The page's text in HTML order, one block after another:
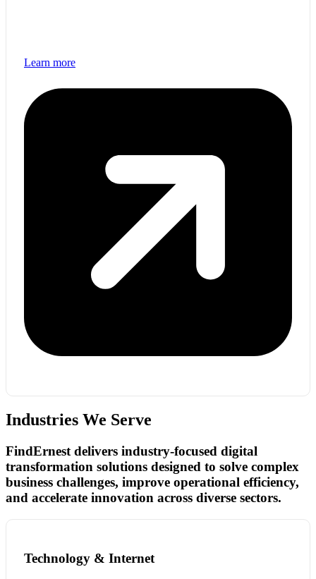
Learn more
Industries We Serve
FindErnest delivers industry-focused digital
transformation solutions designed to solve complex
business challenges, improve operational efficiency,
and accelerate innovation across diverse sectors.
Technology & Internet